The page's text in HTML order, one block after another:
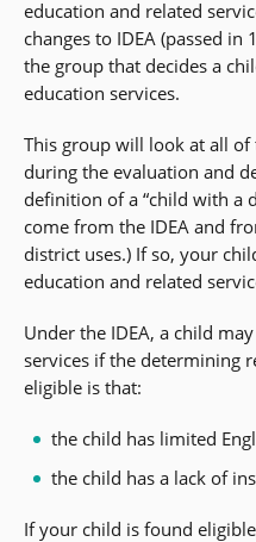
education and related
changes to IDEA (passed
the group that decides a
education services.
This group will look at all
during the evaluation and
definition of a “child with a
come from the IDEA and
district uses.) If so, your
education and related
Under the IDEA, a child
services if the determining
eligible is that:
the child has limited
the child has a lack of
If your child is found